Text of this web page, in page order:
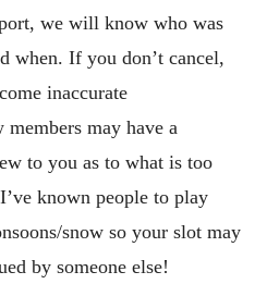
we will know who was
when. If you don’t cancel,
inaccurate
may have a
to you as to what is too
known people to play
snow so your slot may
by someone else!